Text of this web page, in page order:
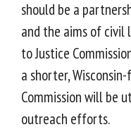
should be a
and the aims of civil
to Justice
a shorter,
Commission will be
outreach efforts.